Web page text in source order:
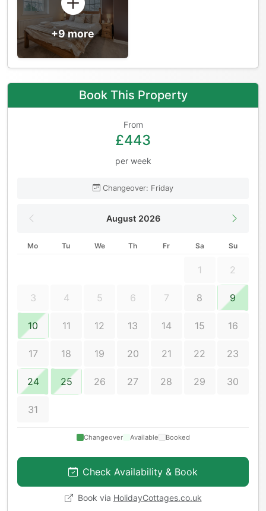
+9 more
Book This Property
From
£443
per week
Changeover: Friday
August 2026
Mo Tu We Th Fr Sa Su
1 2
3 4 5 6 7 8 9
10 11 12 13 14 15 16
17 18 19 20 21 22 23
24 25 26 27 28 29 30
31
Changeover Available Booked
Check Availability & Book
Book via HolidayCottages.co.uk